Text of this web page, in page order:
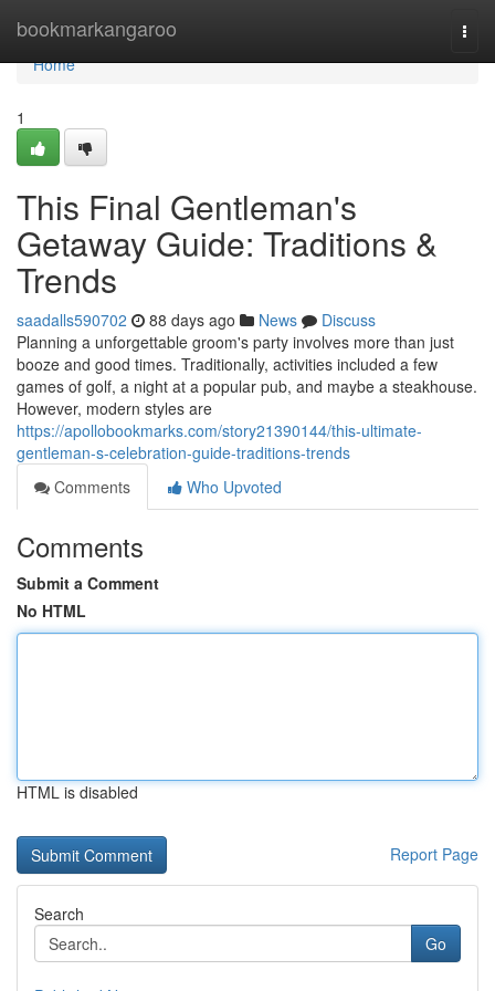
bookmarkangaroo
Home
Home
1
This Final Gentleman's
Getaway Guide: Traditions &
Trends
saadalls590702 88 days ago News
Discuss
Planning a unforgettable groom's party involves more than just
booze and good times. Traditionally, activities included a few
games of golf, a night at a popular pub, and maybe a steakhouse.
However, modern styles are
https://apollobookmarks.com/story21390144/this-ultimate-
gentleman-s-celebration-guide-traditions-trends
Comments
Who Upvoted
Comments
Submit a Comment
No HTML
HTML is disabled
Report Page
Search
Go